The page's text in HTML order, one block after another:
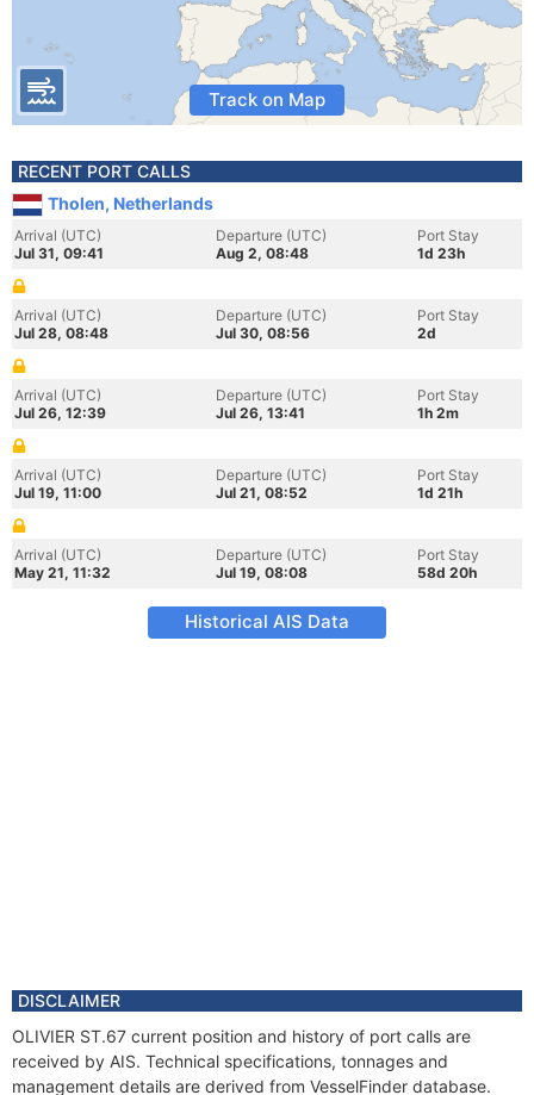
Track on Map
RECENT PORT CALLS
Tholen, Netherlands
Arrival (UTC)
Jul 31, 09:41
Departure (UTC)
Aug 2, 08:48
Port Stay
1d 23h
Arrival (UTC)
Jul 28, 08:48
Departure (UTC)
Jul 30, 08:56
Port Stay
2d
Arrival (UTC)
Jul 26, 12:39
Departure (UTC)
Jul 26, 13:41
Port Stay
1h 2m
Arrival (UTC)
Jul 19, 11:00
Departure (UTC)
Jul 21, 08:52
Port Stay
1d 21h
Arrival (UTC)
May 21, 11:32
Departure (UTC)
Jul 19, 08:08
Port Stay
58d 20h
Historical AIS Data
DISCLAIMER
OLIVIER ST.67 current position and history of port calls are
received by AIS. Technical specifications, tonnages and
management details are derived from VesselFinder database.